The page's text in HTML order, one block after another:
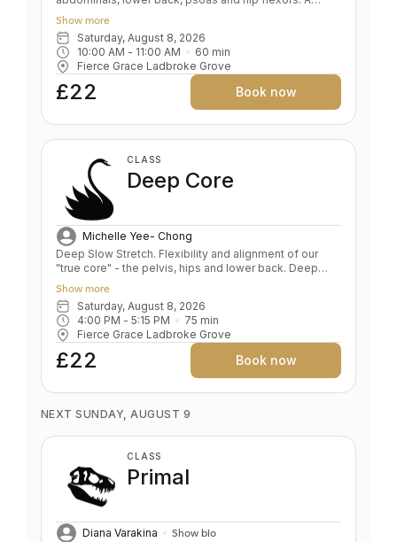
blend of Pilates, functional movement and classical
body conditioning the class offers sculpting and
strengthening exercises alongside key FG yoga
poses and will increase your fitness fast. Expect not
just a powerful core workout but also simple, safe and
effective exercises to strengthen arms, legs and
glutes. Short taglines Power up your Core Core Power
Show more
Saturday, August 8, 2026
10:00 AM - 11:00 AM 60 min
Fierce Grace Ladbroke Grove
£22 Book now
CLASS
Deep Core
Michelle Yee- Chong
Deep Slow Stretch. Flexibility and alignment of our
"true core" - the pelvis, hips and lower back. Deep
relaxation. BENEFITS Teaches pelvis and lower back
alignment Deep hip opening and leg stretching
Corrects alignment in foundation poses Develops
sensitivity, the foundation of a safe yoga practise
Spine traction and stabilisation De- stresses body and
mind
Show more
Saturday, August 8, 2026
4:00 PM - 5:15 PM 75 min
Fierce Grace Ladbroke Grove
£22 Book now
NEXT SUNDAY, AUGUST 9
CLASS
Primal
Diana Varakina Show bio